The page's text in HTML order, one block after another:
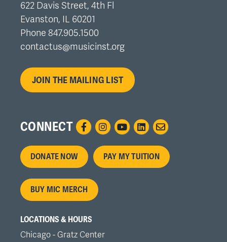
622 Davis Street, 4th Fl
Evanston, IL 60201
Phone 847.905.1500
contactus@musicinst.org
JOIN THE MAILING LIST
CONNECT
Footer
menu
DONATE NOW PAY MY TUITION
BUY MIC MERCH
LOCATIONS & HOURS
Chicago - Gratz Center